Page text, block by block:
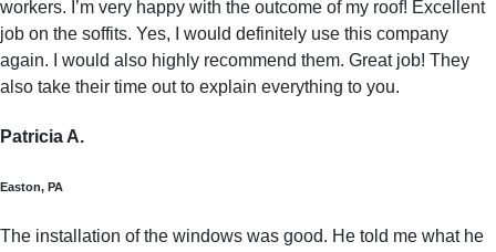
workers. I’m very happy with the outcome of my roof! Excellent
job on the soffits. Yes, I would definitely use this company
again. I would also highly recommend them. Great job! They
also take their time out to explain everything to you.
Patricia A.
Easton, PA
The installation of the windows was good. He told me what he